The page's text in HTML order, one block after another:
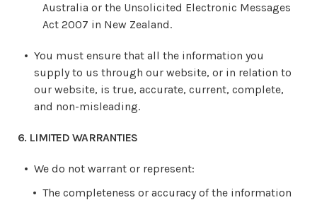
Australia or the Unsolicited Electronic Messages
Act 2007 in New Zealand.
You must ensure that all the information you
supply to us through our website, or in relation to
our website, is true, accurate, current, complete,
and non-misleading.
6. LIMITED WARRANTIES
We do not warrant or represent:
The completeness or accuracy of the information